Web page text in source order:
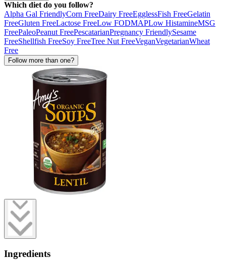
Which diet do you follow?
Alpha Gal FriendlyCorn FreeDairy FreeEgglessFish FreeGelatin
FreeGluten FreeLactose FreeLow FODMAPLow HistamineMSG
FreePaleoPeanut FreePescatarianPregnancy FriendlySesame
FreeShellfish FreeSoy FreeTree Nut FreeVeganVegetarianWheat
Free
Follow more than one?
Ingredients